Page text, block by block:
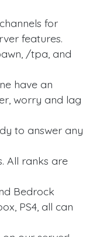
for
features.
/tpa, and
have an
worry and lag
to answer any
All ranks are
Bedrock
PS4, all can